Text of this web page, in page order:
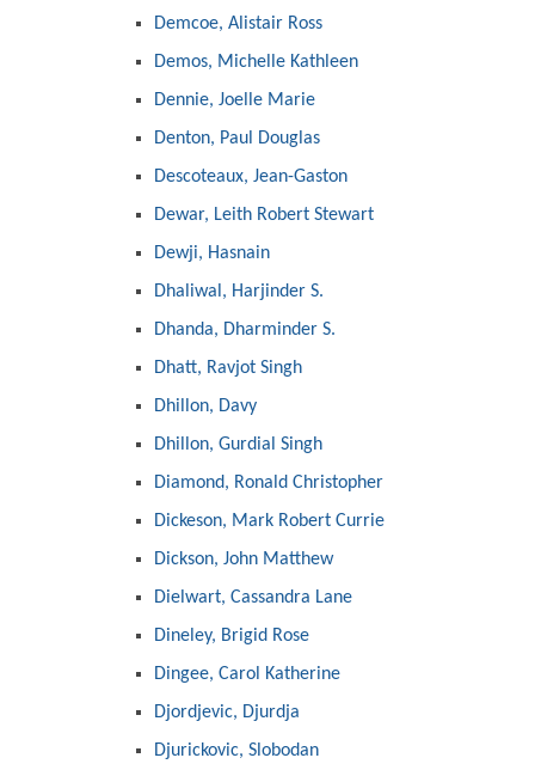
Demcoe, Alistair Ross
Demos, Michelle Kathleen
Dennie, Joelle Marie
Denton, Paul Douglas
Descoteaux, Jean-Gaston
Dewar, Leith Robert Stewart
Dewji, Hasnain
Dhaliwal, Harjinder S.
Dhanda, Dharminder S.
Dhatt, Ravjot Singh
Dhillon, Davy
Dhillon, Gurdial Singh
Diamond, Ronald Christopher
Dickeson, Mark Robert Currie
Dickson, John Matthew
Dielwart, Cassandra Lane
Dineley, Brigid Rose
Dingee, Carol Katherine
Djordjevic, Djurdja
Djurickovic, Slobodan